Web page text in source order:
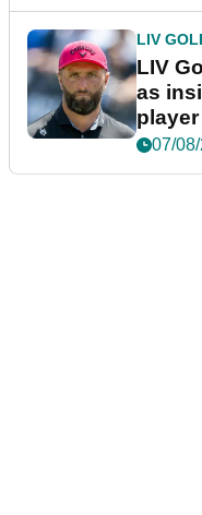
LIV
LIV
as
07/